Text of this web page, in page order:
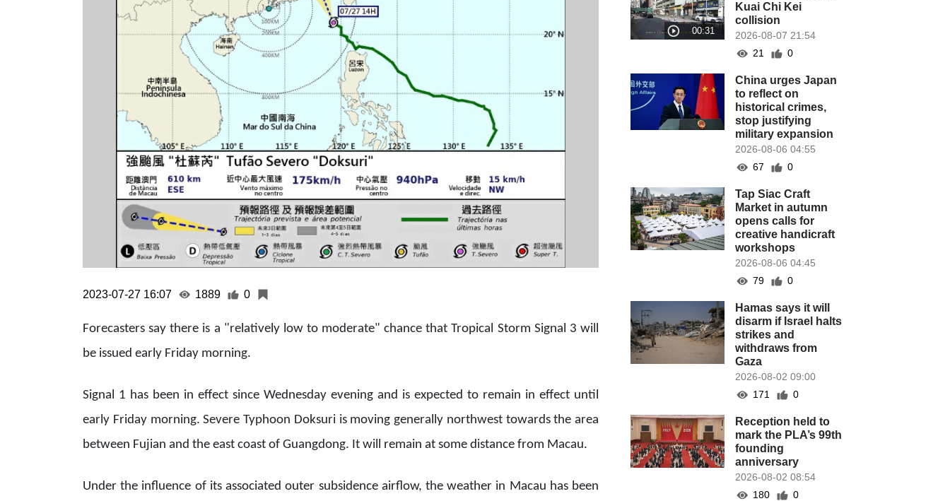
2023-07-27 16:07 1889 0
Forecasters say there is a "relatively low to moderate" chance that Tropical Storm Signal 3 will
be issued early Friday morning.
Signal 1 has been in effect since Wednesday evening and is expected to remain in effect until
early Friday morning. Severe Typhoon Doksuri is moving generally northwest towards the area
between Fujian and the east coast of Guangdong. It will remain at some distance from Macau.
Under the influence of its associated outer subsidence airflow, the weather in Macau has been
Kuai Chi Kei
collision
2026-08-07 21:54
21
0
China urges Japan
to reflect on
historical crimes,
stop justifying
military expansion
2026-08-06 04:55
67
0
Tap Siac Craft
Market in autumn
opens calls for
creative handicraft
workshops
2026-08-06 04:45
79
0
Hamas says it will
disarm if Israel halts
strikes and
withdraws from
Gaza
2026-08-02 09:00
171
0
Reception held to
mark the PLA’s 99th
founding
anniversary
2026-08-02 08:54
180
0